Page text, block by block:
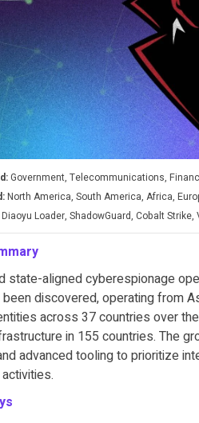
Government, Telecommunications,
North America, South America, Africa,
Diaoyu Loader, ShadowGuard, Cobalt Strike,
state-aligned cyberespionage
discovered, operating from
across 37 countries over
in 155 countries. The
advanced tooling to prioritize